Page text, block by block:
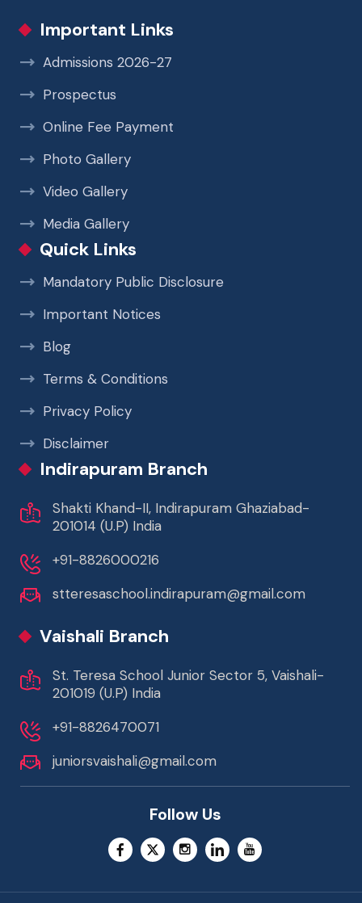
Important Links
Admissions 2026-27
Prospectus
Online Fee Payment
Photo Gallery
Video Gallery
Media Gallery
Quick Links
Mandatory Public Disclosure
Important Notices
Blog
Terms & Conditions
Privacy Policy
Disclaimer
Indirapuram Branch
Shakti Khand-II, Indirapuram Ghaziabad-
201014 (U.P) India
+91-8826000216
stteresaschool.indirapuram@gmail.com
Vaishali Branch
St. Teresa School Junior Sector 5, Vaishali-
201019 (U.P) India
+91-8826470071
juniorsvaishali@gmail.com
Follow Us